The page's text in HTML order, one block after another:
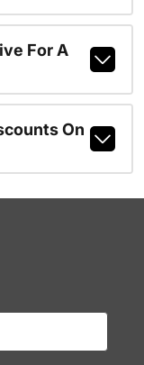
For A
On